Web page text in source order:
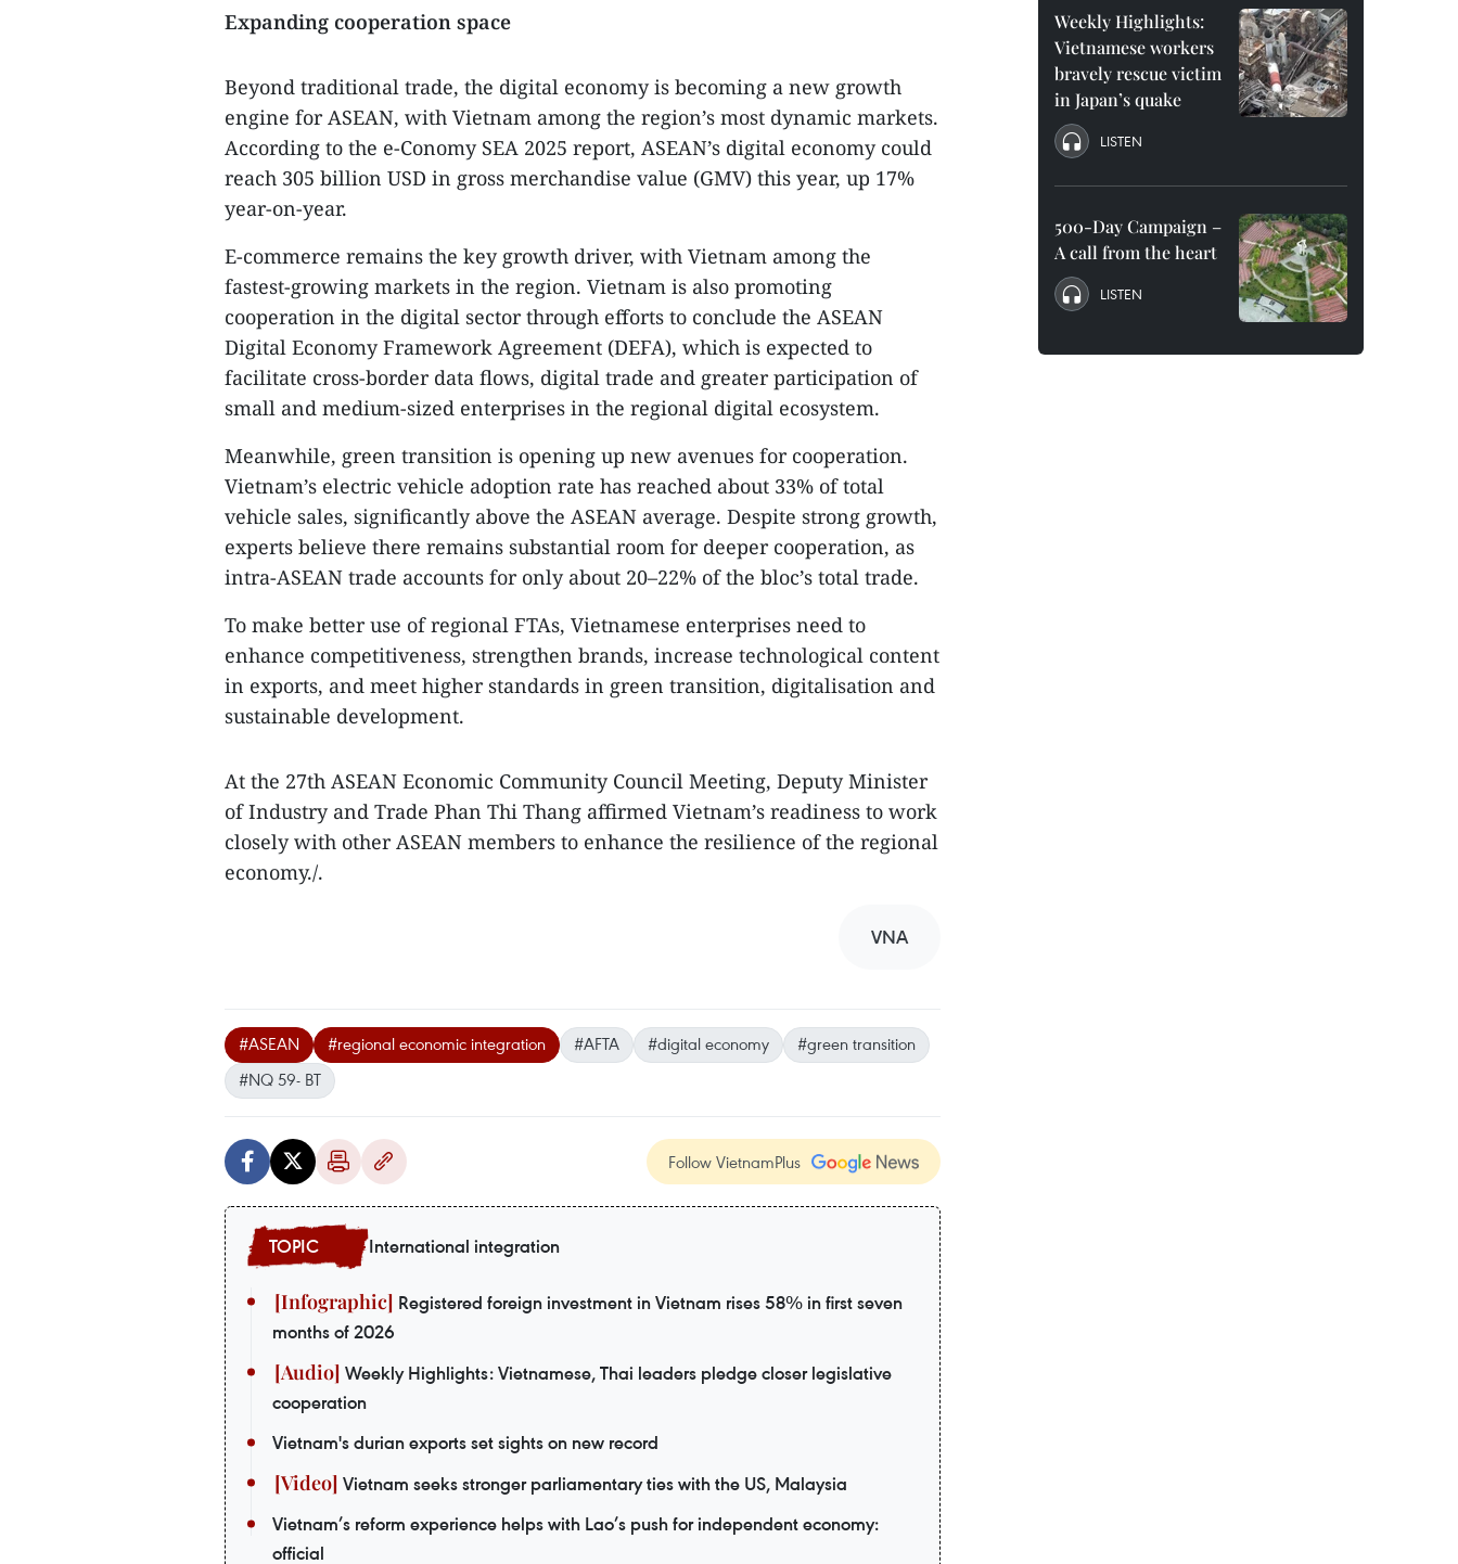
Expanding cooperation space
Beyond traditional trade, the digital economy is becoming a new growth
engine for ASEAN, with Vietnam among the region’s most dynamic markets.
According to the e-Conomy SEA 2025 report, ASEAN’s digital economy could
reach 305 billion USD in gross merchandise value (GMV) this year, up 17%
year-on-year.
E-commerce remains the key growth driver, with Vietnam among the
fastest-growing markets in the region. Vietnam is also promoting
cooperation in the digital sector through efforts to conclude the ASEAN
Digital Economy Framework Agreement (DEFA), which is expected to
facilitate cross-border data flows, digital trade and greater participation of
small and medium-sized enterprises in the regional digital ecosystem.
Meanwhile, green transition is opening up new avenues for cooperation.
Vietnam’s electric vehicle adoption rate has reached about 33% of total
vehicle sales, significantly above the ASEAN average. Despite strong growth,
experts believe there remains substantial room for deeper cooperation, as
intra-ASEAN trade accounts for only about 20–22% of the bloc’s total trade.
To make better use of regional FTAs, Vietnamese enterprises need to
enhance competitiveness, strengthen brands, increase technological content
in exports, and meet higher standards in green transition, digitalisation and
sustainable development.
At the 27th ASEAN Economic Community Council Meeting, Deputy Minister
of Industry and Trade Phan Thi Thang affirmed Vietnam’s readiness to work
closely with other ASEAN members to enhance the resilience of the regional
economy./.
VNA
#ASEAN #regional economic integration #AFTA #digital economy
#green transition
#NQ 59- BT
Follow VietnamPlus
International integration
Registered foreign investment in Vietnam rises 58% in first seven
months of 2026
Weekly Highlights: Vietnamese, Thai leaders pledge closer legislative
cooperation
Vietnam's durian exports set sights on new record
Vietnam seeks stronger parliamentary ties with the US, Malaysia
Vietnam’s reform experience helps with Lao’s push for independent economy:
official
Weekly Highlights:
Vietnamese workers
bravely rescue victim
in Japan’s quake
LISTEN
500-Day Campaign –
A call from the heart
LISTEN